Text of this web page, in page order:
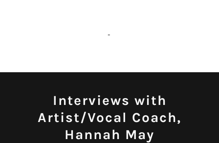
-
Interviews with
Artist/Vocal Coach,
Hannah May